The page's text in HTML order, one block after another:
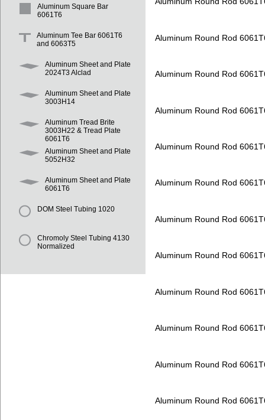
Aluminum Square Bar
6061T6
Aluminum Tee Bar 6061T6
and 6063T5
Aluminum Sheet and Plate
2024T3 Alclad
Aluminum Sheet and Plate
3003H14
Aluminum Tread Brite
3003H22 & Tread Plate
6061T6
Aluminum Sheet and Plate
5052H32
Aluminum Sheet and Plate
6061T6
DOM Steel Tubing 1020
Chromoly Steel Tubing 4130
Normalized
Aluminum Round Rod
Aluminum Round Rod
Aluminum Round Rod
Aluminum Round Rod
Aluminum Round Rod
Aluminum Round Rod
Aluminum Round Rod
Aluminum Round Rod
Aluminum Round Rod
Aluminum Round Rod
Aluminum Round Rod